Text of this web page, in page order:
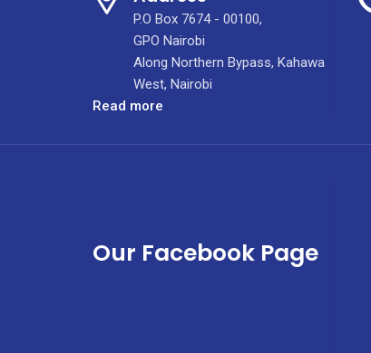
P.O Box 7674 - 00100,
GPO Nairobi
Along Northern Bypass, Kahawa
West, Nairobi
Read more
University
From
Our Facebook Page